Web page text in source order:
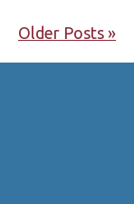
Older Posts »